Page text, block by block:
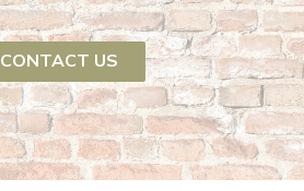
CONTACT US